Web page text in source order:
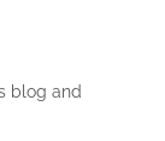
blog and